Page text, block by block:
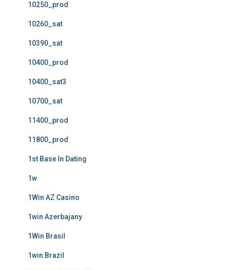
10250_prod
10260_sat
10390_sat
10400_prod
10400_sat3
10700_sat
11400_prod
11800_prod
1st Base In Dating
1w
1Win AZ Casino
1win Azerbajany
1Win Brasil
1win Brazil